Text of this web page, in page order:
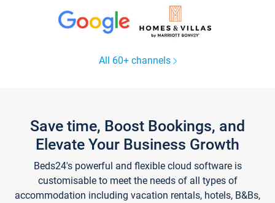
All 60+ channels
Save time, Boost Bookings, and
Elevate Your Business Growth
Beds24's powerful and flexible cloud software is
customisable to meet the needs of all types of
accommodation including vacation rentals, hotels, B&Bs,